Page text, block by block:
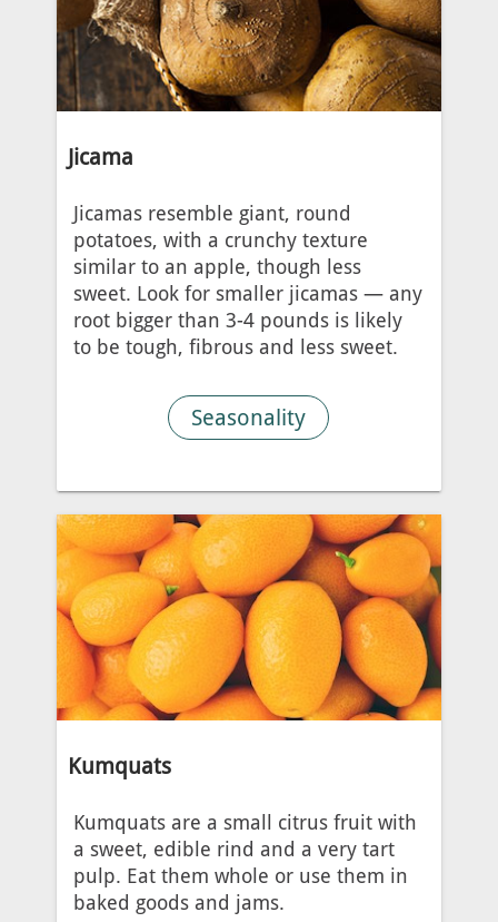
Jicama
Jicamas resemble giant, round
potatoes, with a crunchy texture
similar to an apple, though less
sweet. Look for smaller jicamas — any
root bigger than 3-4 pounds is likely
to be tough, fibrous and less sweet.
Seasonality
Kumquats
Kumquats are a small citrus fruit with
a sweet, edible rind and a very tart
pulp. Eat them whole or use them in
baked goods and jams.